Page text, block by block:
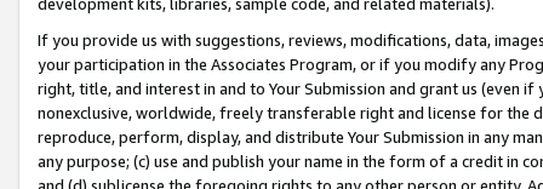
If you provide us with suggestions, reviews, modifications, data,
your participation in the Associates Program, or if you modify any
right, title, and interest in and to Your Submission and grant us (even
nonexclusive, worldwide, freely transferable right and license for
reproduce, perform, display, and distribute Your Submission in any
any purpose; (c) use and publish your name in the form of a credit in
and (d) sublicense the foregoing rights to any other person or entity.